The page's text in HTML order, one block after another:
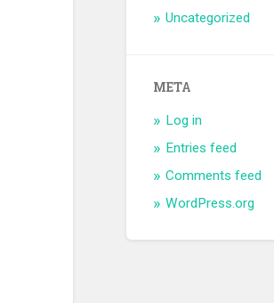
Uncategorized
META
Log in
Entries feed
Comments feed
WordPress.org